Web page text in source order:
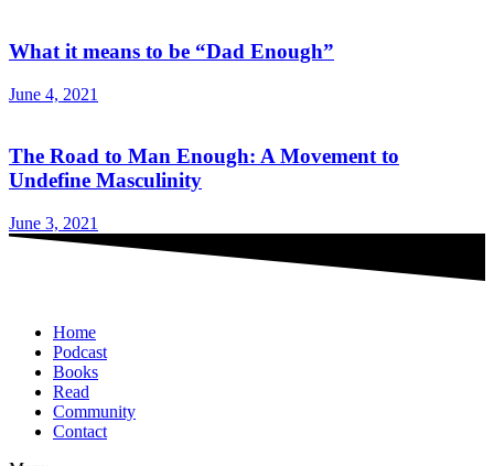
What it means to be “Dad Enough”
June 4, 2021
The Road to Man Enough: A Movement to
Undefine Masculinity
June 3, 2021
Home
Podcast
Books
Read
Community
Contact